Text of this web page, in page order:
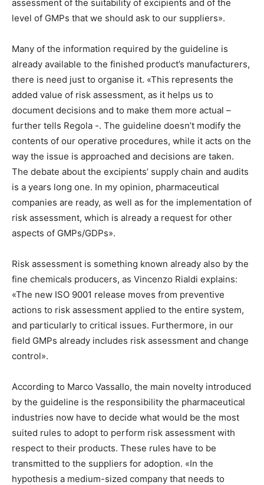
assessment of the suitability of excipients and of the
level of GMPs that we should ask to our suppliers».
Many of the information required by the guideline is
already available to the finished product’s manufacturers,
there is need just to organise it. «This represents the
added value of risk assessment, as it helps us to
document decisions and to make them more actual –
further tells Regola -. The guideline doesn’t modify the
contents of our operative procedures, while it acts on the
way the issue is approached and decisions are taken.
The debate about the excipients’ supply chain and audits
is a years long one. In my opinion, pharmaceutical
companies are ready, as well as for the implementation of
risk assessment, which is already a request for other
aspects of GMPs/GDPs».
Risk assessment is something known already also by the
fine chemicals producers, as Vincenzo Rialdi explains:
«The new ISO 9001 release moves from preventive
actions to risk assessment applied to the entire system,
and particularly to critical issues. Furthermore, in our
field GMPs already includes risk assessment and change
control».
According to Marco Vassallo, the main novelty introduced
by the guideline is the responsibility the pharmaceutical
industries now have to decide what would be the most
suited rules to adopt to perform risk assessment with
respect to their products. These rules have to be
transmitted to the suppliers for adoption. «In the
hypothesis a medium-sized company that needs to